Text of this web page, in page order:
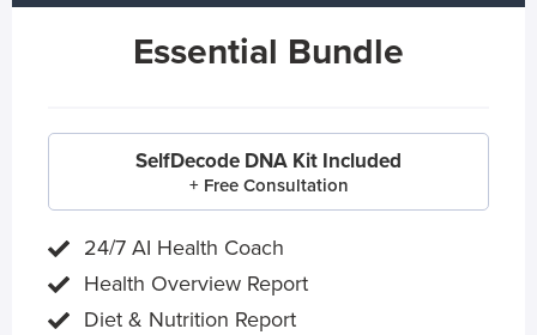
Essential Bundle
SelfDecode DNA Kit Included
+ Free Consultation
24/7 AI Health Coach
Health Overview Report
Diet & Nutrition Report